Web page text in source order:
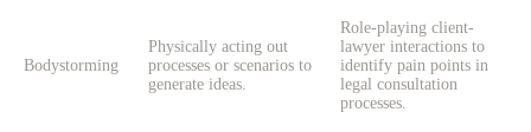
Bodystorming
Physically acting out
processes or scenarios to
generate ideas.
Role-playing client-
lawyer interactions to
identify pain points in
legal consultation
processes.